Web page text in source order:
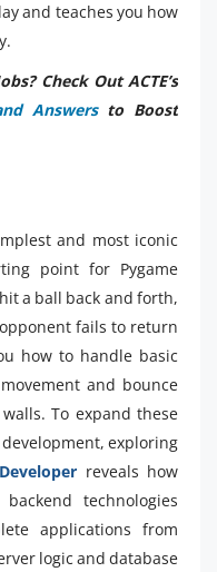
and teaches you how
Check Out ACTE’s
Answersto Boost
and most iconic
point for Pygame
a ball back and forth,
fails to return
how to handle basic
and bounce
To expand these
exploring
reveals how
technologies
applications from
logic and database